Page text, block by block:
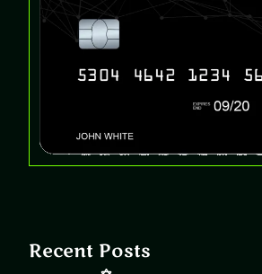
Recent Posts